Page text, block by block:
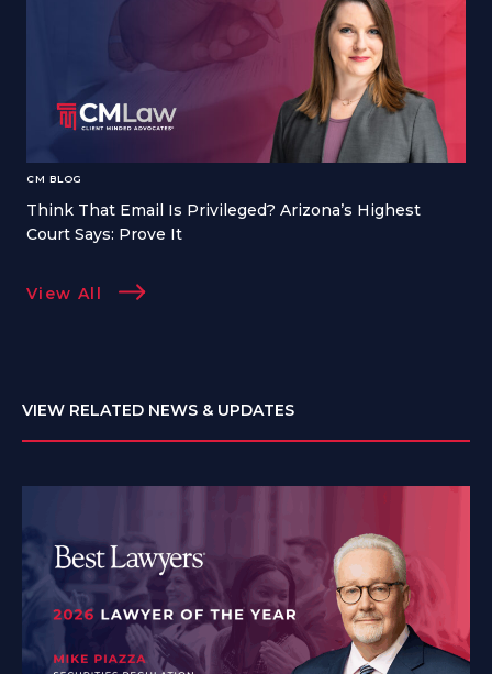
CM BLOG
Think That Email Is Privileged? Arizona’s Highest
Court Says: Prove It
View All
VIEW RELATED NEWS & UPDATES